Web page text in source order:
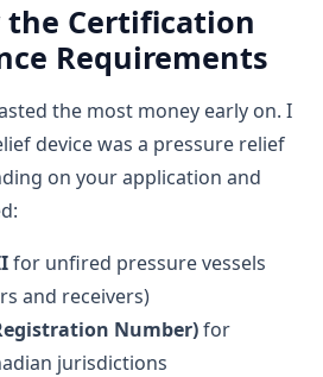
the Certification
Requirements
the most money early on. I
device was a pressure relief
on your application and
for unfired pressure vessels
and receivers)
Number)for
jurisdictions